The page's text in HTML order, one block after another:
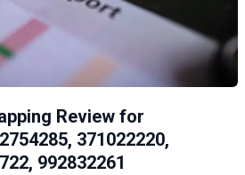
Review for
371022220,
992832261